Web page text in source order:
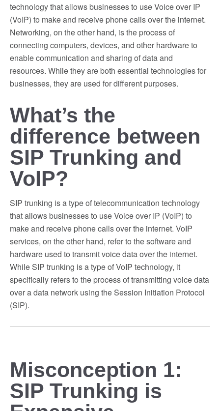
technology that allows businesses to use Voice over IP
(VoIP) to make and receive phone calls over the internet.
Networking, on the other hand, is the process of
connecting computers, devices, and other hardware to
enable communication and sharing of data and
resources. While they are both essential technologies for
businesses, they are used for different purposes.
What’s the
difference between
SIP Trunking and
VoIP?
SIP trunking is a type of telecommunication technology
that allows businesses to use Voice over IP (VoIP) to
make and receive phone calls over the internet. VoIP
services, on the other hand, refer to the software and
hardware used to transmit voice data over the internet.
While SIP trunking is a type of VoIP technology, it
specifically refers to the process of transmitting voice data
over a data network using the Session Initiation Protocol
(SIP).
Misconception 1:
SIP Trunking is